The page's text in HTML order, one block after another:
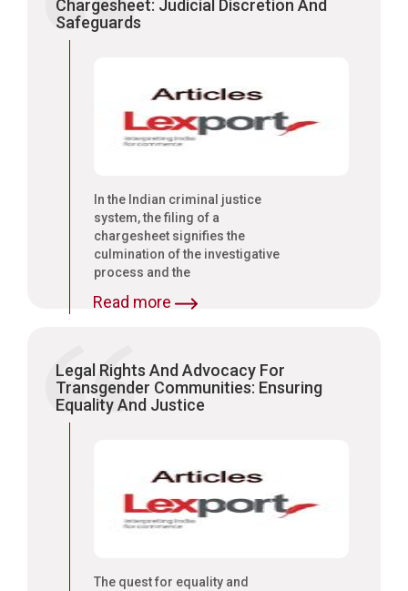
Chargesheet: Judicial Discretion And
Safeguards
In the Indian criminal justice
system, the filing of a
chargesheet signifies the
culmination of the investigative
process and the
criminal proceedings.
Read more
Legal Rights And Advocacy For
Transgender Communities: Ensuring
Equality And Justice
The quest for equality and